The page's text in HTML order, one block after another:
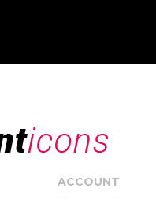
ACCOUNT